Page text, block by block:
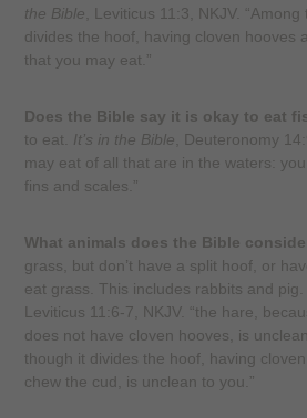
the Bible , Leviticus 11:3, NKJV.
divides the hoof, having cloven
that you may eat.”
Does the Bible say it is okay to eat
to eat. It’s in the Bible , Deuteronomy
may eat of all that are in the waters:
fins and scales.”
What animals does the Bible
grass, but don’t have a split hoof, or
eat grass. This includes rabbits and pig.
Leviticus 11:6-7, NKJV. “the hare,
does not have cloven hooves, is
though it divides the hoof, having
chew the cud, is unclean to you.”